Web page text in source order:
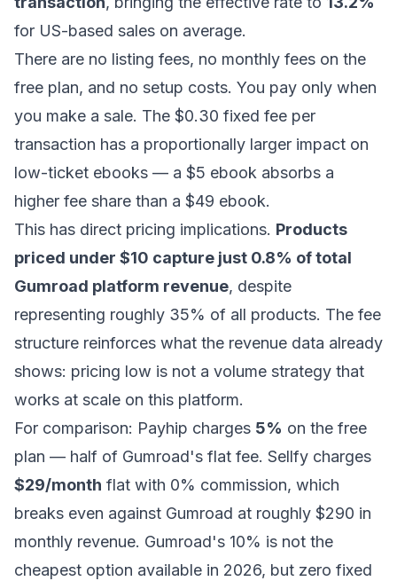
for US-based sales on average.
There are no listing fees, no monthly fees on the
free plan, and no setup costs. You pay only when
you make a sale. The $0.30 fixed fee per
transaction has a proportionally larger impact on
low-ticket ebooks — a $5 ebook absorbs a
higher fee share than a $49 ebook.
This has direct pricing implications. Products
priced under $10 capture just 0.8% of total
Gumroad platform revenue, despite
representing roughly 35% of all products. The fee
structure reinforces what the revenue data already
shows: pricing low is not a volume strategy that
works at scale on this platform.
For comparison: Payhip charges 5% on the free
plan — half of Gumroad's flat fee. Sellfy charges
$29/month flat with 0% commission, which
breaks even against Gumroad at roughly $290 in
monthly revenue. Gumroad's 10% is not the
cheapest option available in 2026, but zero fixed